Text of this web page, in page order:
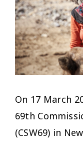
On 17 March
69th
(CSW69) in